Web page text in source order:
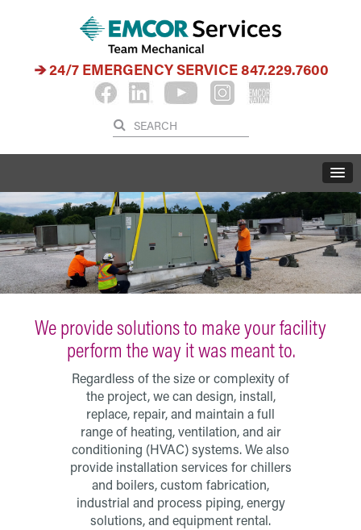
24/7 EMERGENCY SERVICE847.229.7600
We provide solutions to make your facility
perform the way it was meant to.
Regardless of the size or complexity of
the project, we can design, install,
replace, repair, and maintain a full
range of heating, ventilation, and air
conditioning (HVAC) systems. We also
provide installation services for chillers
and boilers, custom fabrication,
industrial and process piping, energy
solutions, and equipment rental.